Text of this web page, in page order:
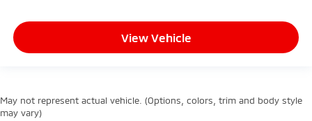
View Vehicle
May not represent actual vehicle. (Options, colors, trim and body style
may vary)